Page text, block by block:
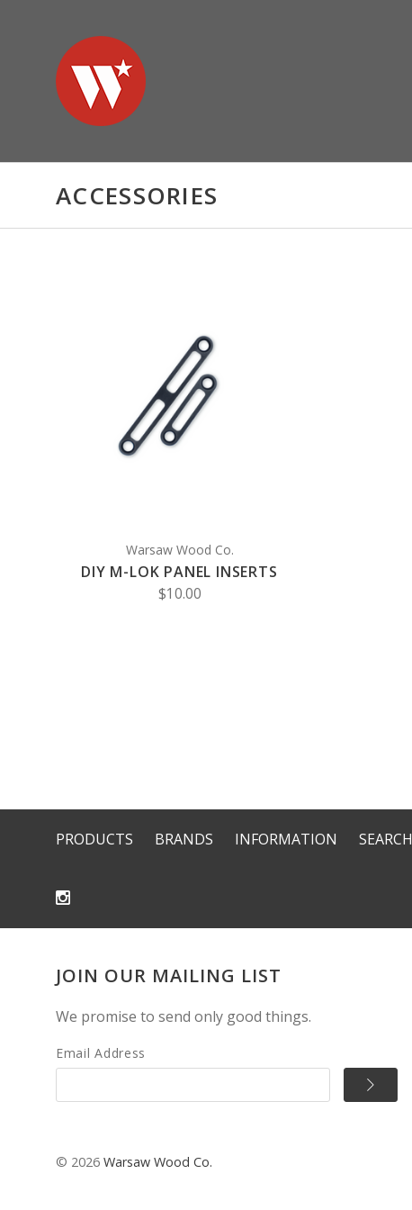
ACCESSORIES
CHOOSE OPTIONS
COMPARE
Warsaw Wood Co.
DIY M-LOK PANEL INSERTS
$10.00
PRODUCTS BRANDS INFORMATION SEARCH
JOIN OUR MAILING LIST
We promise to send only good things.
Email Address
© 2026 Warsaw Wood Co.